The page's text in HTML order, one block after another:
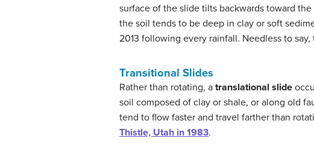
surface of the slide tilts backwards toward
the soil tends to be deep in clay or soft
2013 following every rainfall. Needless to
Transitional Slides
Rather than rotating, a translational slide
soil composed of clay or shale, or along old
tend to flow faster and travel farther than
Thistle, Utah in 1983.